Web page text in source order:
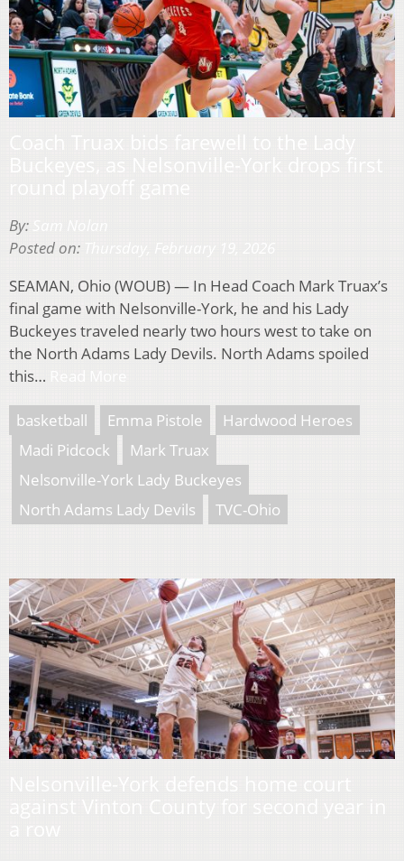
By:
Posted on:
SEAMAN, Ohio (WOUB) — In Head Coach Mark Truax’s
final game with Nelsonville-York, he and his Lady
Buckeyes traveled nearly two hours west to take on
the North Adams Lady Devils. North Adams spoiled
this…
basketball Emma Pistole
Hardwood Heroes
Madi Pidcock
Mark Truax
Nelsonville-York Lady Buckeyes
North Adams Lady Devils
TVC-Ohio